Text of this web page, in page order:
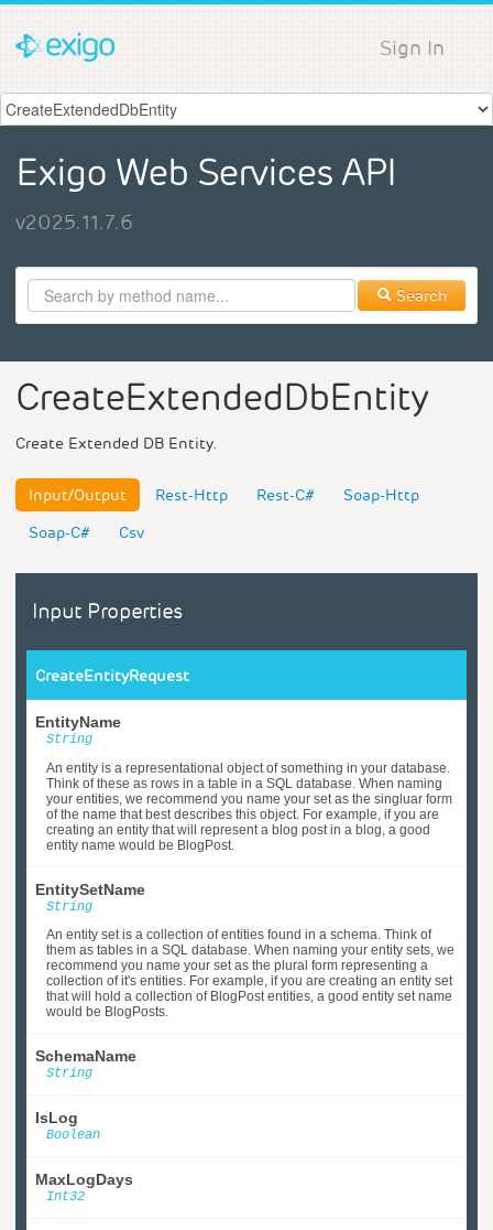
Sign In
Exigo Web Services API
v2025.11.7.6
Search
CreateExtendedDbEntity
Create Extended DB Entity.
Input/Output Rest-Http Rest-C#
Soap-Http
Soap-C#
Csv
Input Properties
CreateEntityRequest
EntityName
String
An entity is a representational object of something in your database.
Think of these as rows in a table in a SQL database. When naming
your entities, we recommend you name your set as the singluar form
of the name that best describes this object. For example, if you are
creating an entity that will represent a blog post in a blog, a good
entity name would be BlogPost.
EntitySetName
String
An entity set is a collection of entities found in a schema. Think of
them as tables in a SQL database. When naming your entity sets, we
recommend you name your set as the plural form representing a
collection of it's entities. For example, if you are creating an entity set
that will hold a collection of BlogPost entities, a good entity set name
would be BlogPosts.
SchemaName
String
IsLog
Boolean
MaxLogDays
Int32